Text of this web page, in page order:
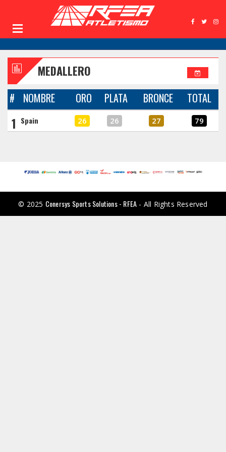
MEDALLERO
# NOMBRE ORO PLATA BRONCE TOTAL
1 Spain 26 26 27 79
© 2025 Conersys Sports Solutions - RFEA - All Rights Reserved